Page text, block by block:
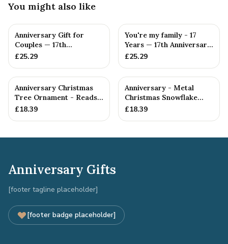
You might also like
Anniversary Gift for
Couples — 17th
Anniversary Gift
£25.29
You're my family - 17
Years — 17th Anniversary
Gift
£25.29
Anniversary Christmas
Tree Ornament - Reads
Our 17th Christmas as
£18.39
Anniversary - Metal
Christmas Snowflake
Metal Decoration
£18.39
Anniversary Gifts
[footer tagline placeholder]
[footer badge placeholder]